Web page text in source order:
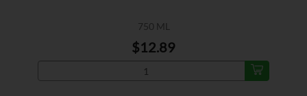
750 ML
$12.89